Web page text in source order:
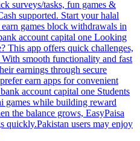
surveys/tasks, fun games &
supported. Start your halal
games block withdrawals in
account capital one Looking
This app offers quick challenges,
smooth functionality and fast
earnings through secure
earn apps for convenient
account capital one Students
games while building reward
the balance grows, EasyPaisa
quickly.Pakistan users may enjoy